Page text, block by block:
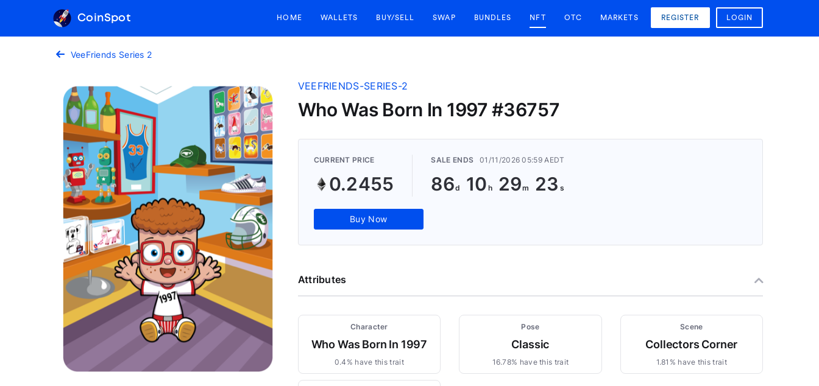
CoinSpot HOME WALLETS BUY/SELL SWAP BUNDLES NFT OTC MARKETS REGISTER LOGIN
VeeFriends Series 2
VEEFRIENDS-SERIES-2
Who Was Born In 1997 #36757
CURRENT PRICE
0.2455
SALE ENDS 01/11/2026 05:59 AEDT
86 10 29 23
Buy Now
Attributes
Character
Who Was Born In 1997
0.4% have this trait
Pose
Classic
16.78% have this trait
Scene
Collectors Corner
1.81% have this trait